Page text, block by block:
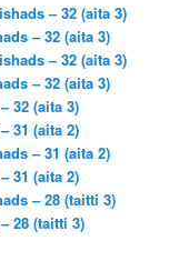
– 32 (aita 3)
– 32 (aita 3)
– 32 (aita 3)
– 32 (aita 3)
32 (aita 3)
31 (aita 2)
– 31 (aita 2)
31 (aita 2)
– 28 (taitti 3)
28 (taitti 3)